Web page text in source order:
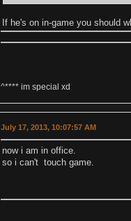
If he's on in-game you should
^**** im special xd
July 17, 2013, 10:07:57 AM
now i am in office.
so i can't touch game.